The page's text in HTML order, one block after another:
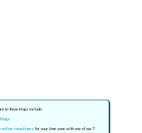
to these blogs include:
online consultancyfor your time zone with one of our 7